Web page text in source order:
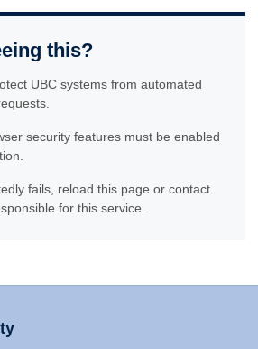
this?
UBC systems from automated
security features must be enabled
fails, reload this page or contact
for this service.